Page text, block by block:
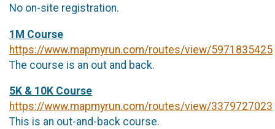
No on-site registration.
1M Course
https://www.mapmyrun.com/routes/view/5971835425
The course is an out and back.
5K & 10K Course
https://www.mapmyrun.com/routes/view/3379727023
This is an out-and-back course.